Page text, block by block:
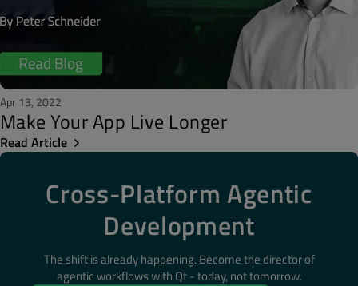
Apr 13, 2022
Make Your App Live Longer
Read Article
Cross-Platform Agentic
Development
The shift is already happening. Become the director of
agentic workflows with Qt - today, not tomorrow.